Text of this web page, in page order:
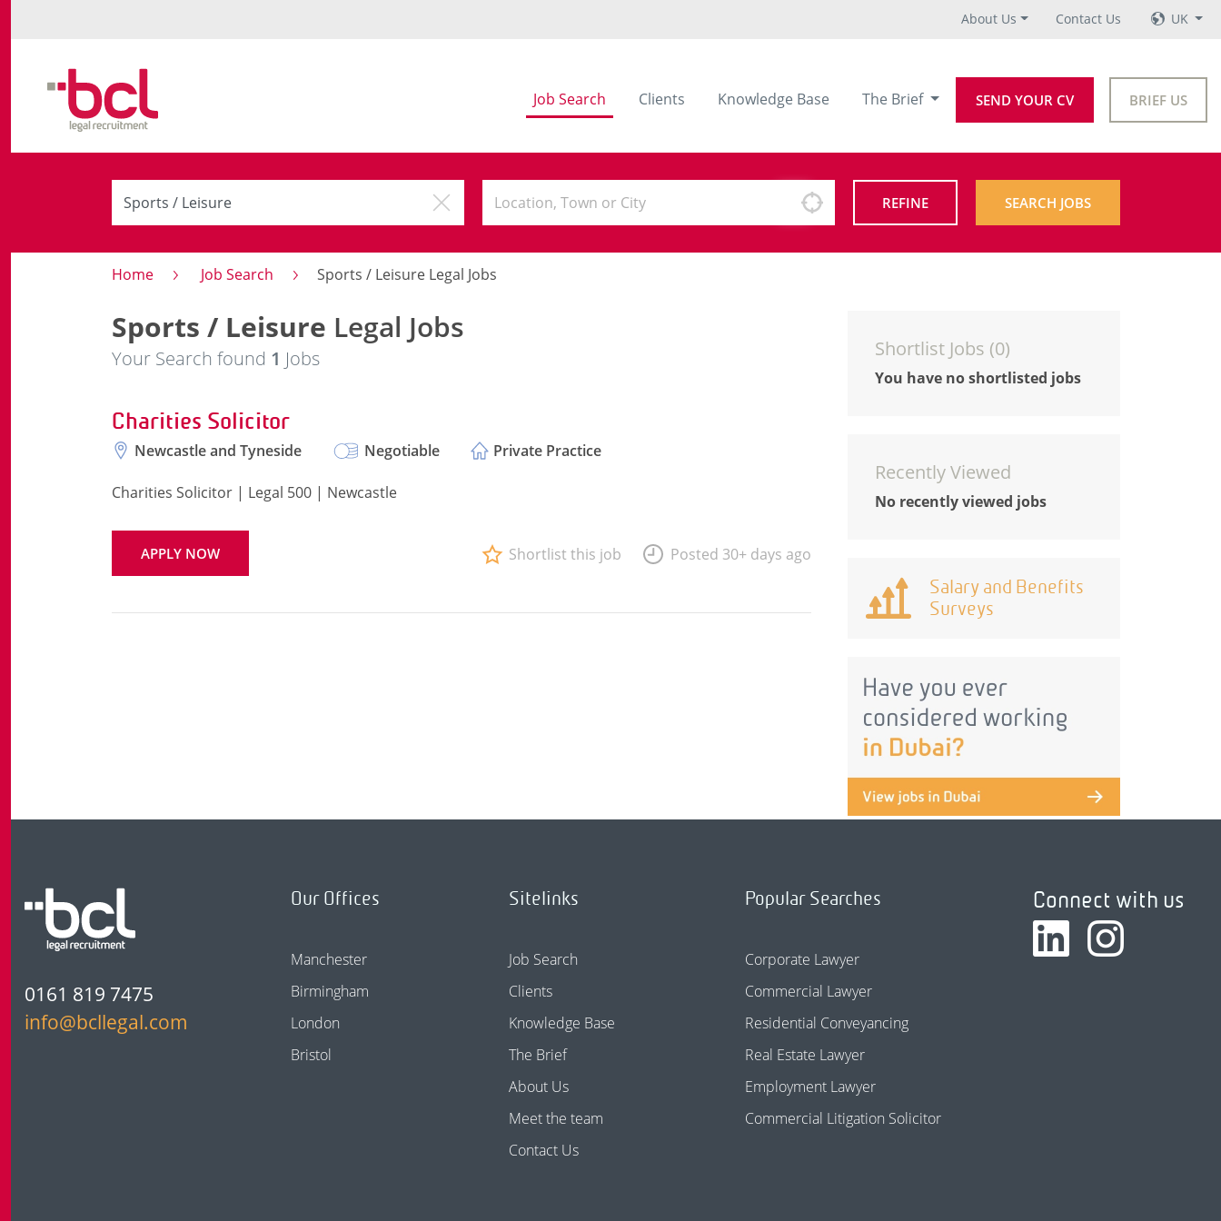
About Us Contact Us UK
Job Search Clients Knowledge Base The Brief SEND YOUR CV BRIEF US
REFINE SEARCH JOBS
Home Job Search Sports / Leisure Legal Jobs
Sports / Leisure Legal Jobs
Your Search found 1 Jobs
Charities Solicitor
Newcastle and Tyneside Negotiable Private Practice
Charities Solicitor | Legal 500 | Newcastle
APPLY NOW Shortlist this job Posted 30+ days ago
Shortlist Jobs (0)
You have no shortlisted jobs
Recently Viewed
No recently viewed jobs
Salary and Benefits
Surveys
0161 819 7475
info@bcllegal.com
Our Offices
Manchester
Birmingham
London
Bristol
Sitelinks
Job Search
Clients
Knowledge Base
The Brief
About Us
Meet the team
Contact Us
Popular Searches
Corporate Lawyer
Commercial Lawyer
Residential Conveyancing
Real Estate Lawyer
Employment Lawyer
Commercial Litigation Solicitor
Connect with us